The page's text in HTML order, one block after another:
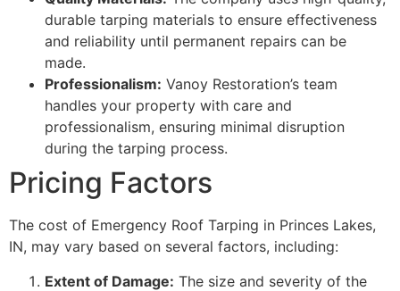
durable tarping materials to ensure effectiveness
and reliability until permanent repairs can be
made.
Professionalism: Vanoy Restoration’s team
handles your property with care and
professionalism, ensuring minimal disruption
during the tarping process.
Pricing Factors
The cost of Emergency Roof Tarping in Princes Lakes,
IN, may vary based on several factors, including:
Extent of Damage: The size and severity of the